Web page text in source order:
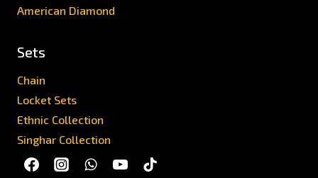
American Diamond
Sets
Chain
Locket Sets
Ethnic Collection
Singhar Collection